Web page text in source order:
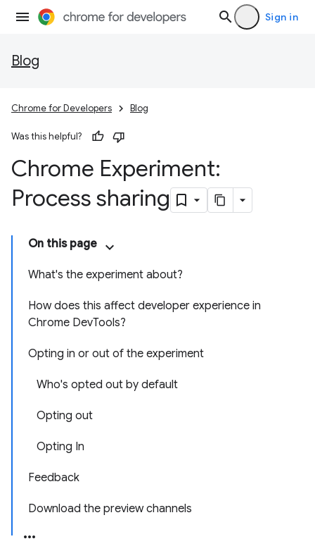
Sign in
Blog
Chrome for Developers Blog
Was this helpful?
Chrome Experiment:
Process sharing
On this page
What's the experiment about?
How does this affect developer experience in
Chrome DevTools?
Opting in or out of the experiment
Who's opted out by default
Opting out
Opting In
Feedback
Download the preview channels